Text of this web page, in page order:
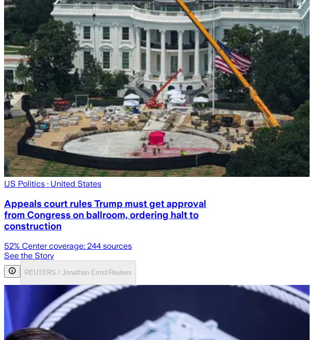
US Politics · United States
Appeals court rules Trump must get approval
from Congress on ballroom, ordering halt to
construction
52% Center coverage: 244 sources
See the Story
REUTERS / Jonathan Ernst/Reuters